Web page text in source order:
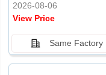
2026-08-06
View Price
Same Factory